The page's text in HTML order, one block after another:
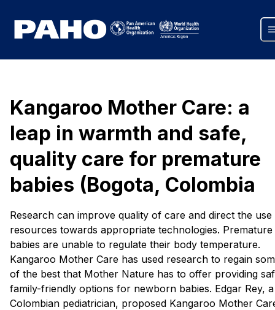
Kangaroo Mother Care: a
leap in warmth and safe,
quality care for premature
babies (Bogota, Colombia
Research can improve quality of care and direct the
resources towards appropriate technologies. Premature
babies are unable to regulate their body temperature.
Kangaroo Mother Care has used research to regain
of the best that Mother Nature has to offer providing
family-friendly options for newborn babies. Edgar Rey, a
Colombian pediatrician, proposed Kangaroo Mother